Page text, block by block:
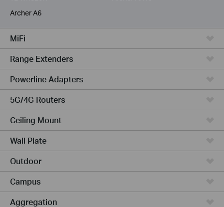
Archer A6
MiFi
Range Extenders
Powerline Adapters
5G/4G Routers
Ceiling Mount
Wall Plate
Outdoor
Campus
Aggregation